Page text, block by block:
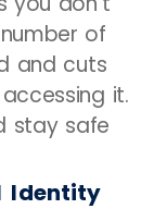
of
and cuts
it.
stay safe
Identity